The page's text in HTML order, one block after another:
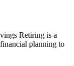
Retiring is a
planning to